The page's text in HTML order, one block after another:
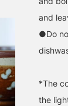
and
●Do
*The
the